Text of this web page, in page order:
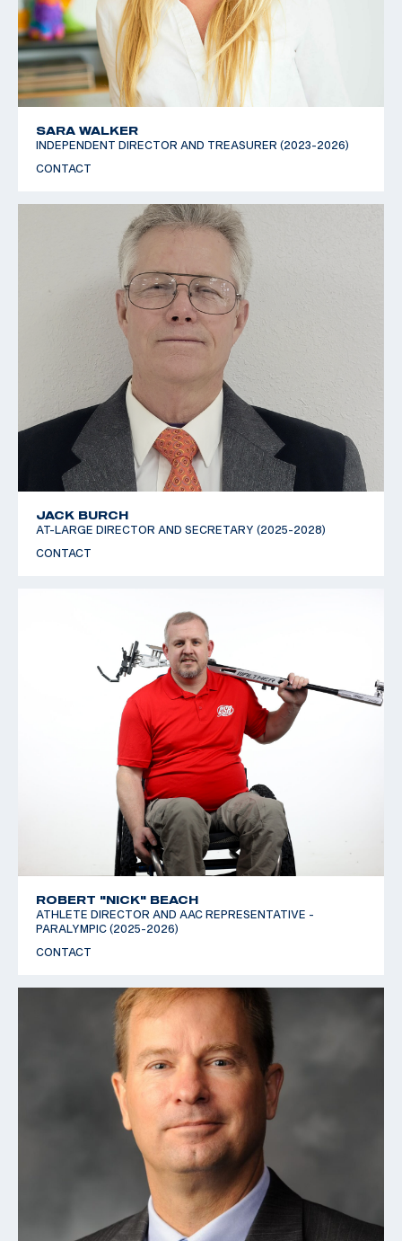
SARA WALKER
INDEPENDENT DIRECTOR AND TREASURER (2023-2026)
CONTACT
JACK BURCH
AT-LARGE DIRECTOR AND SECRETARY (2025-2028)
CONTACT
ROBERT "NICK" BEACH
ATHLETE DIRECTOR AND AAC REPRESENTATIVE -
PARALYMPIC (2025-2026)
CONTACT